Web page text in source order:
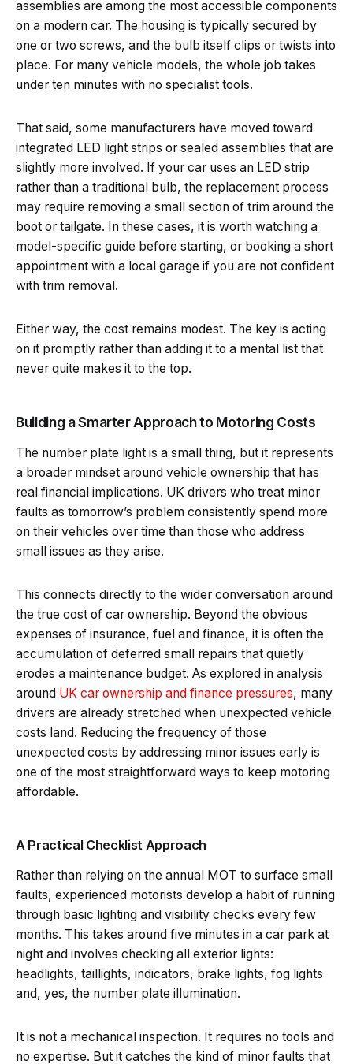
assemblies are among the most accessible components
on a modern car. The housing is typically secured by
one or two screws, and the bulb itself clips or twists into
place. For many vehicle models, the whole job takes
under ten minutes with no specialist tools.
That said, some manufacturers have moved toward
integrated LED light strips or sealed assemblies that are
slightly more involved. If your car uses an LED strip
rather than a traditional bulb, the replacement process
may require removing a small section of trim around the
boot or tailgate. In these cases, it is worth watching a
model-specific guide before starting, or booking a short
appointment with a local garage if you are not confident
with trim removal.
Either way, the cost remains modest. The key is acting
on it promptly rather than adding it to a mental list that
never quite makes it to the top.
Building a Smarter Approach to Motoring Costs
The number plate light is a small thing, but it represents
a broader mindset around vehicle ownership that has
real financial implications. UK drivers who treat minor
faults as tomorrow’s problem consistently spend more
on their vehicles over time than those who address
small issues as they arise.
This connects directly to the wider conversation around
the true cost of car ownership. Beyond the obvious
expenses of insurance, fuel and finance, it is often the
accumulation of deferred small repairs that quietly
erodes a maintenance budget. As explored in analysis
around UK car ownership and finance pressures, many
drivers are already stretched when unexpected vehicle
costs land. Reducing the frequency of those
unexpected costs by addressing minor issues early is
one of the most straightforward ways to keep motoring
affordable.
A Practical Checklist Approach
Rather than relying on the annual MOT to surface small
faults, experienced motorists develop a habit of running
through basic lighting and visibility checks every few
months. This takes around five minutes in a car park at
night and involves checking all exterior lights:
headlights, taillights, indicators, brake lights, fog lights
and, yes, the number plate illumination.
It is not a mechanical inspection. It requires no tools and
no expertise. But it catches the kind of minor faults that